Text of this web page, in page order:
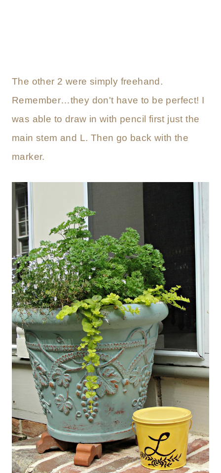
The other 2 were simply freehand.
Remember…they don't have to be perfect! I
was able to draw in with pencil first just the
main stem and L. Then go back with the
marker.